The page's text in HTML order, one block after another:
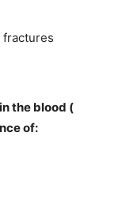
fractures
the blood (
of: